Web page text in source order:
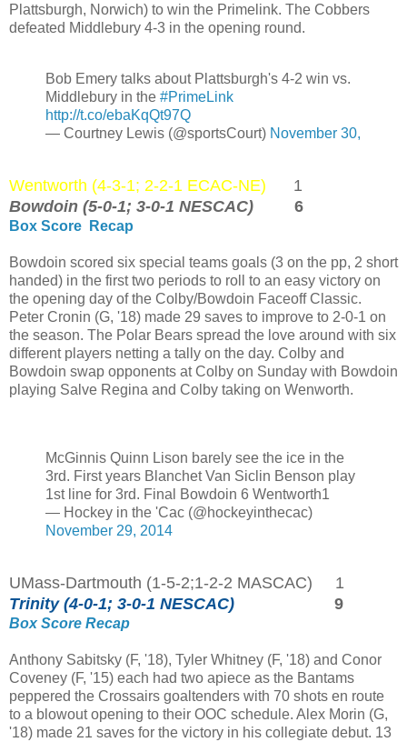
Plattsburgh, Norwich) to win the Primelink. The Cobbers
defeated Middlebury 4-3 in the opening round.
Bob Emery talks about Plattsburgh's 4-2 win vs.
Middlebury in the #PrimeLink
http://t.co/ebaKqQt97Q
— Courtney Lewis (@sportsCourt) November 30,
Wentworth (4-3-1; 2-2-1 ECAC-NE) 1
Bowdoin (5-0-1; 3-0-1 NESCAC)
6
Box Score Recap
Bowdoin scored six special teams goals (3 on the pp, 2 short
handed) in the first two periods to roll to an easy victory on
the opening day of the Colby/Bowdoin Faceoff Classic.
Peter Cronin (G, '18) made 29 saves to improve to 2-0-1 on
the season. The Polar Bears spread the love around with six
different players netting a tally on the day. Colby and
Bowdoin swap opponents at Colby on Sunday with Bowdoin
playing Salve Regina and Colby taking on Wenworth.
McGinnis Quinn Lison barely see the ice in the
3rd. First years Blanchet Van Siclin Benson play
1st line for 3rd. Final Bowdoin 6 Wentworth1
— Hockey in the 'Cac (@hockeyinthecac)
November 29, 2014
UMass-Dartmouth (1-5-2;1-2-2 MASCAC) 1
Trinity (4-0-1; 3-0-1 NESCAC)
9
Box Score Recap
Anthony Sabitsky (F, '18), Tyler Whitney (F, '18) and Conor
Coveney (F, '15) each had two apiece as the Bantams
peppered the Crossairs goaltenders with 70 shots en route
to a blowout opening to their OOC schedule. Alex Morin (G,
'18) made 21 saves for the victory in his collegiate debut. 13